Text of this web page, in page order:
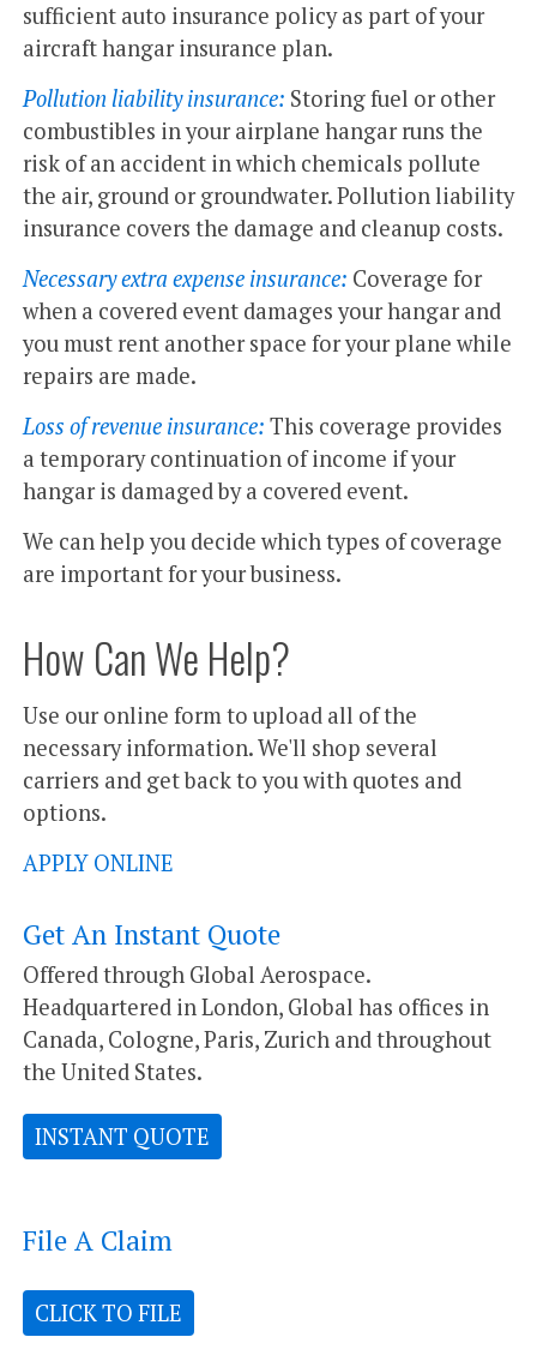
sufficient auto insurance policy as part of your
aircraft hangar insurance plan.
Pollution liability insurance: Storing fuel or other
combustibles in your airplane hangar runs the
risk of an accident in which chemicals pollute
the air, ground or groundwater. Pollution liability
insurance covers the damage and cleanup costs.
Necessary extra expense insurance: Coverage for
when a covered event damages your hangar and
you must rent another space for your plane while
repairs are made.
Loss of revenue insurance: This coverage provides
a temporary continuation of income if your
hangar is damaged by a covered event.
We can help you decide which types of coverage
are important for your business.
How Can We Help?
Use our online form to upload all of the
necessary information. We'll shop several
carriers and get back to you with quotes and
options.
APPLY ONLINE
Get An Instant Quote
Offered through Global Aerospace.
Headquartered in London, Global has offices in
Canada, Cologne, Paris, Zurich and throughout
the United States.
INSTANT QUOTE
File A Claim
CLICK TO FILE